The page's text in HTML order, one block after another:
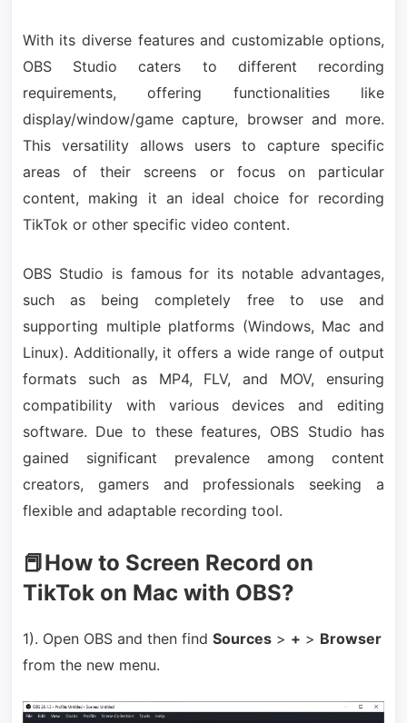
With its diverse features and customizable options,
OBS Studio caters to different recording
requirements, offering functionalities like
display/window/game capture, browser and more.
This versatility allows users to capture specific
areas of their screens or focus on particular
content, making it an ideal choice for recording
TikTok or other specific video content.
OBS Studio is famous for its notable advantages,
such as being completely free to use and
supporting multiple platforms (Windows, Mac and
Linux). Additionally, it offers a wide range of output
formats such as MP4, FLV, and MOV, ensuring
compatibility with various devices and editing
software. Due to these features, OBS Studio has
gained significant prevalence among content
creators, gamers and professionals seeking a
flexible and adaptable recording tool.
📕How to Screen Record on
TikTok on Mac with OBS?
1). Open OBS and then find Sources> + > Browser
from the new menu.